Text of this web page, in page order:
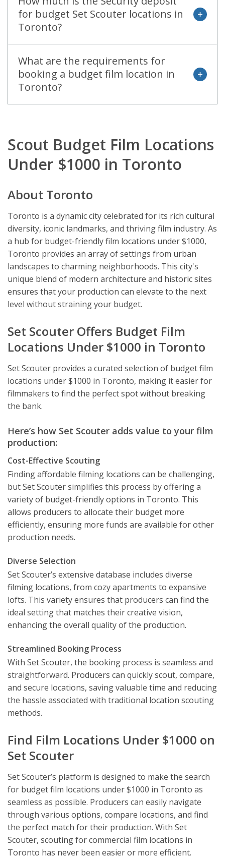
for budget Set Scouter locations in
Toronto?
open
What are the requirements for
booking a budget film location in
Toronto?
open
Scout Budget Film Locations
Under $1000 in Toronto
About Toronto
Toronto is a dynamic city celebrated for its rich cultural
diversity, iconic landmarks, and thriving film industry. As
a hub for budget-friendly film locations under $1000,
Toronto provides an array of settings from urban
landscapes to charming neighborhoods. This city's
unique blend of modern architecture and historic sites
ensures that your production can elevate to the next
level without straining your budget.
Set Scouter Offers Budget Film
Locations Under $1000 in Toronto
Set Scouter provides a curated selection of budget film
locations under $1000 in Toronto, making it easier for
filmmakers to find the perfect spot without breaking
the bank.
Here’s how Set Scouter adds value to your film
production:
Cost-Effective Scouting
Finding affordable filming locations can be challenging,
but Set Scouter simplifies this process by offering a
variety of budget-friendly options in Toronto. This
allows producers to allocate their budget more
efficiently, ensuring more funds are available for other
production needs.
Diverse Selection
Set Scouter’s extensive database includes diverse
filming locations, from cozy apartments to expansive
lofts. This variety ensures that producers can find the
ideal setting that matches their creative vision,
enhancing the overall quality of the production.
Streamlined Booking Process
With Set Scouter, the booking process is seamless and
straightforward. Producers can quickly scout, compare,
and secure locations, saving valuable time and reducing
the hassle associated with traditional location scouting
methods.
Find Film Locations Under $1000 on
Set Scouter
Set Scouter’s platform is designed to make the search
for budget film locations under $1000 in Toronto as
seamless as possible. Producers can easily navigate
through various options, compare locations, and find
the perfect match for their production. With Set
Scouter, scouting for commercial film locations in
Toronto has never been easier or more efficient.